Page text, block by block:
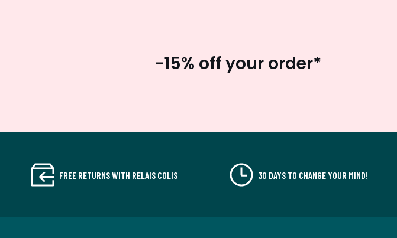
-15% off your order*
FREE RETURNS WITH RELAIS COLIS 30 DAYS TO CHANGE YOUR MIND!